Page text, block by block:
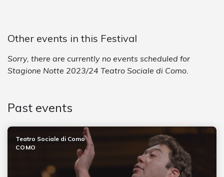
Other events in this Festival
Sorry, there are currently no events scheduled for
Stagione Notte 2023/24 Teatro Sociale di Como.
Past events
Teatro Sociale di Como
COMO